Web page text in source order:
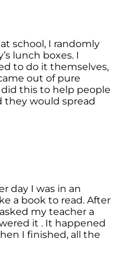
school, I randomly
lunch boxes. I
to do it themselves,
out of pure
this to help people
they would spread
day I was in an
a book to read. After
my teacher a
it . It happened
I finished, all the